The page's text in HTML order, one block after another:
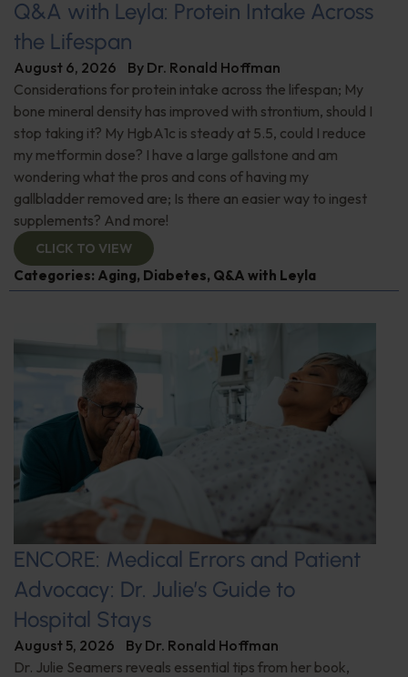
Q&A with Leyla: Protein Intake Across
the Lifespan
August 6, 2026 By Dr. Ronald Hoffman
Considerations for protein intake across the lifespan; My
bone mineral density has improved with strontium, should I
stop taking it? My HgbA1c is steady at 5.5, could I reduce
my metformin dose? I have a large gallstone and am
wondering what the pros and cons of having my
gallbladder removed are; Is there an easier way to ingest
supplements? And more!
CLICK TO VIEW
Categories: Aging, Diabetes, Q&A with Leyla
ENCORE: Medical Errors and Patient
Advocacy: Dr. Julie’s Guide to
Hospital Stays
August 5, 2026 By Dr. Ronald Hoffman
Dr. Julie Seamers reveals essential tips from her book,